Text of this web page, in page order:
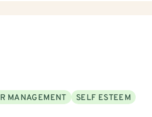
Dialectical Behavior Therapy (DBT),
trafficking, and similar issues.
MANAGEMENT
SELF ESTEEM